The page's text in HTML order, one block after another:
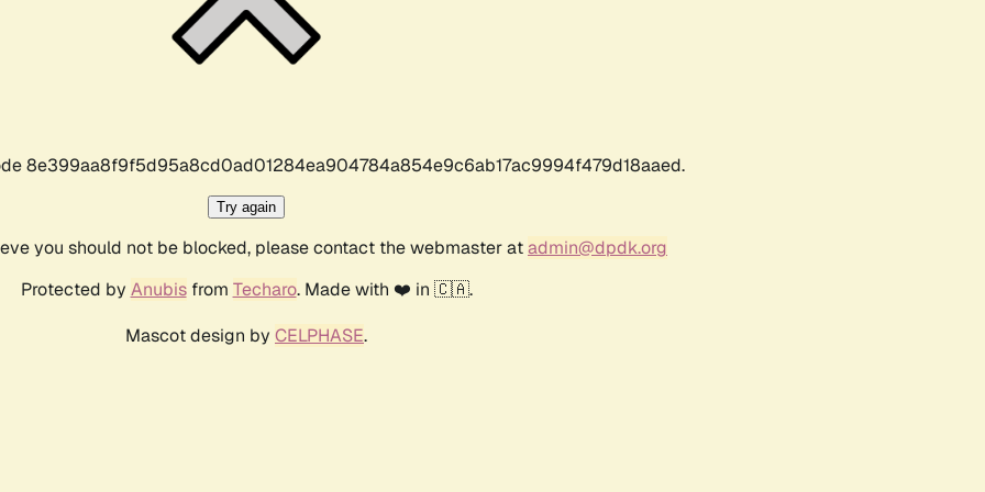
8e399aa8f9f5d95a8cd0ad01284ea904784a854e9c6ab17ac9994f479d18aaed.
Try again
you should not be blocked, please contact the webmaster atadmin@dpdk.org
Protected by Anubisfrom Techaro. Made with ❤️ in 🇨🇦.
Mascot design by CELPHASE.